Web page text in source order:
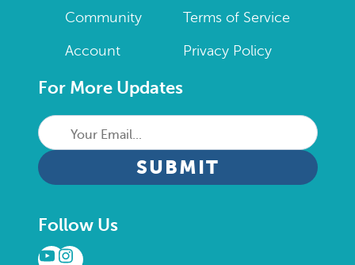
Community
Account
Terms of Service
Privacy Policy
For More Updates
Your
Email...
CAPTCHA
Follow Us
YouTube
Instagram